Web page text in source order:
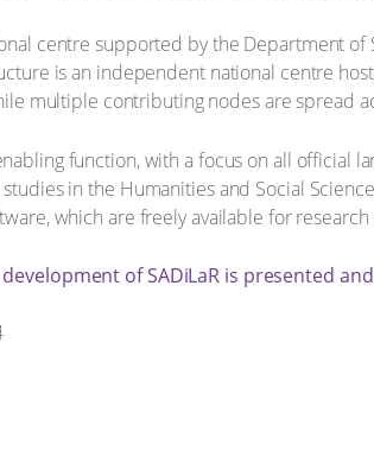
centre supported by the Department
is an independent national centre
multiple contributing nodes are spread
function, with a focus on all official
in the Humanities and Social
which are freely available for
of SADiLaR is presented